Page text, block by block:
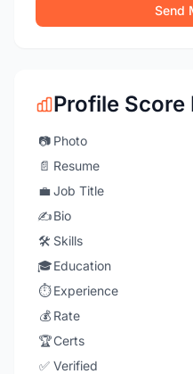
Send
Profile Score
📷 Photo
📄 Resume
💼 Job Title
✍️Bio
🛠️ Skills
🎓Education
⏱️ Experience
💰 Rate
🏆Certs
✅ Verified